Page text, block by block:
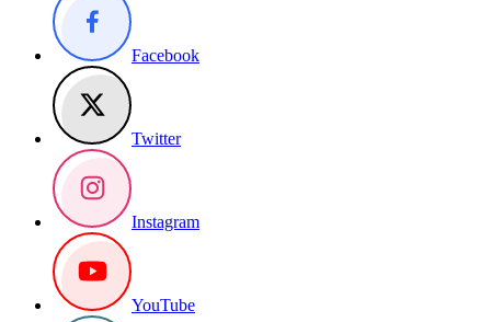
Facebook
Twitter
Instagram
YouTube